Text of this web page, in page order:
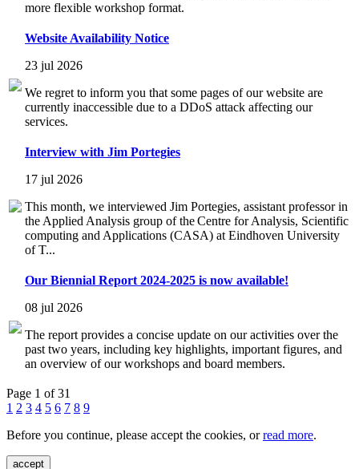
more flexible workshop format.
Website Availability Notice
23 jul 2026
We regret to inform you that some pages of our website are
currently inaccessible due to a DDoS attack affecting our
services.
Interview with Jim Portegies
17 jul 2026
This month, we interviewed Jim Portegies, assistant professor in
the Applied Analysis group of the Centre for Analysis, Scientific
computing and Applications (CASA) at Eindhoven University
of T...
Our Biennial Report 2024-2025 is now available!
08 jul 2026
The report provides a concise update on our activities over the
past two years, including key highlights, important figures, and
an overview of our workshops and board members.
Page 1 of 31
1 2 3 4 5 6 7 8 9
Before you continue, please accept the cookies, orread more.
accept